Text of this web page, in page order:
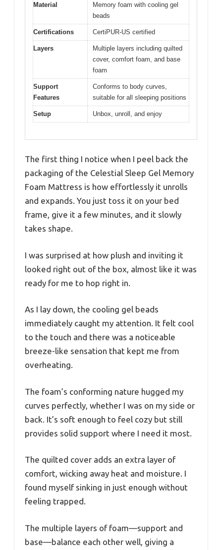
Material
Memory foam with cooling gel
beads
Certifications CertiPUR-US certified
Layers
Multiple layers including quilted
cover, comfort foam, and base
foam
Support
Features
Conforms to body curves,
suitable for all sleeping positions
Setup Unbox, unroll, and enjoy
The first thing I notice when I peel back the
packaging of the Celestial Sleep Gel Memory
Foam Mattress is how effortlessly it unrolls
and expands. You just toss it on your bed
frame, give it a few minutes, and it slowly
takes shape.
I was surprised at how plush and inviting it
looked right out of the box, almost like it was
ready for me to hop right in.
As I lay down, the cooling gel beads
immediately caught my attention. It felt cool
to the touch and there was a noticeable
breeze-like sensation that kept me from
overheating.
The foam’s conforming nature hugged my
curves perfectly, whether I was on my side or
back. It’s soft enough to feel cozy but still
provides solid support where I need it most.
The quilted cover adds an extra layer of
comfort, wicking away heat and moisture. I
found myself sinking in just enough without
feeling trapped.
The multiple layers of foam—support and
base—balance each other well, giving a